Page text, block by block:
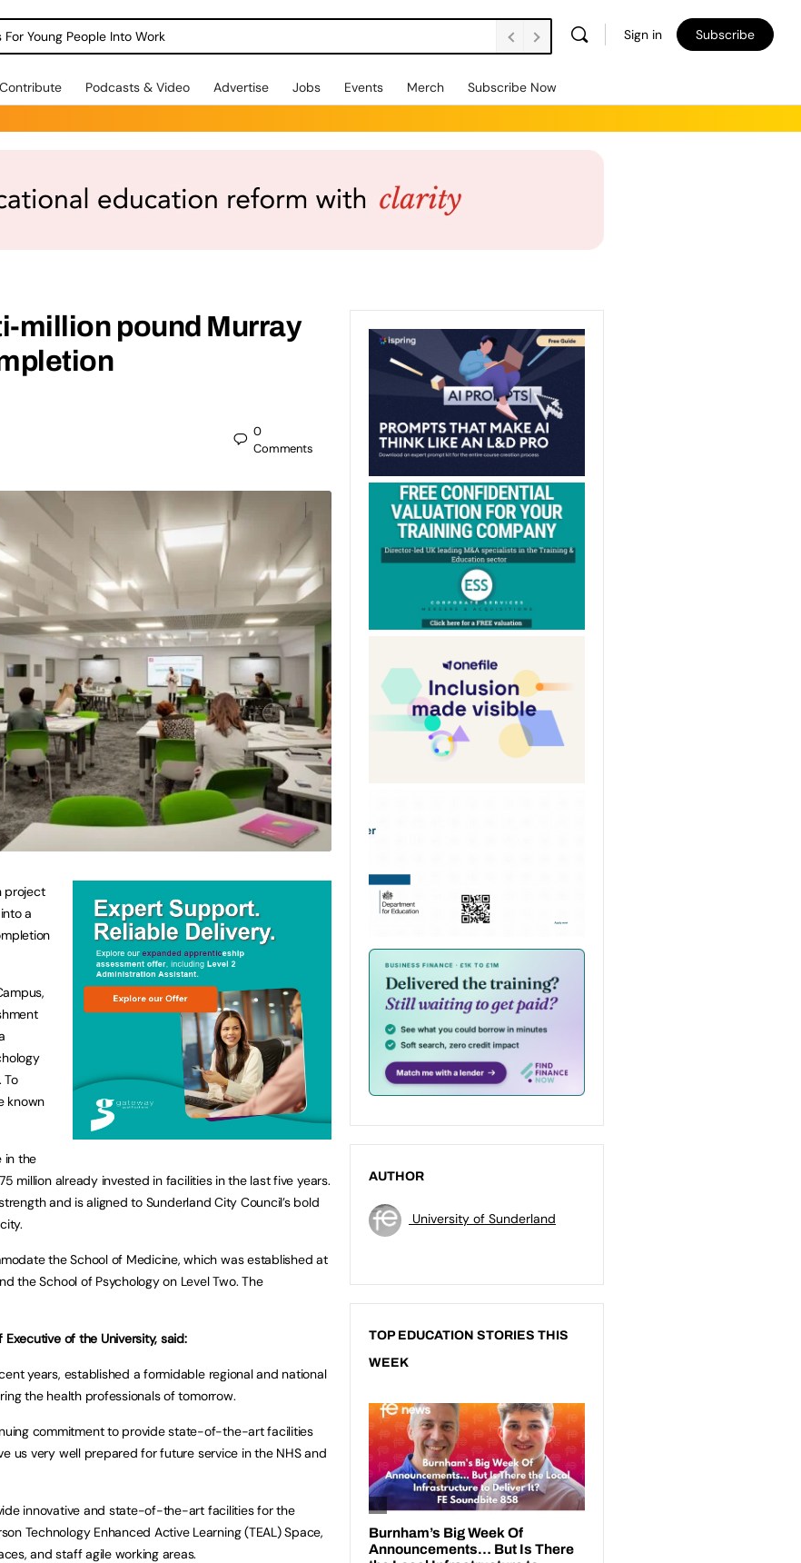
For Young People Into Work Sign in Subscribe
Contribute Podcasts & Video Advertise Jobs Events Merch Subscribe Now
million pound Murray
0
Comments
project
a
To
known
in the
million already invested in facilities in the last five years.
and is aligned to Sunderland City Council’s bold
the School of Medicine, which was established at
the School of Psychology on Level Two. The
of the University, said:
years, established a formidable regional and national
the health professionals of tomorrow.
commitment to provide state-of-the-art facilities
us very well prepared for future service in the NHS and
innovative and state-of-the-art facilities for the
Technology Enhanced Active Learning (TEAL) Space,
and staff agile working areas.
AUTHOR
University of Sunderland
TOP EDUCATION STORIES THIS
WEEK